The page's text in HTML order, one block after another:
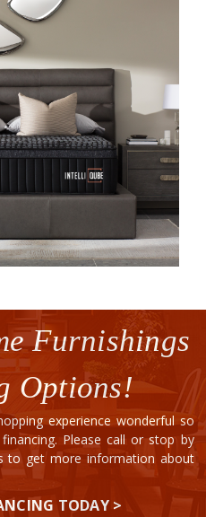
Furnishings
Options!
experience wonderful so
Please call or stop by
to get more information about
TODAY >